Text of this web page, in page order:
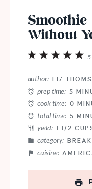
Smoothie
Without
5
4
3
2
1
5
author: LIZ
prep time: 5
cook time: 0
total time: 5
yield: 1 1/2
category:
cuisine: